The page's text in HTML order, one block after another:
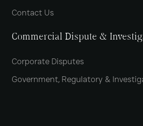
Contact Us
Commercial Dispute &
Corporate Disputes
Government, Regulatory &